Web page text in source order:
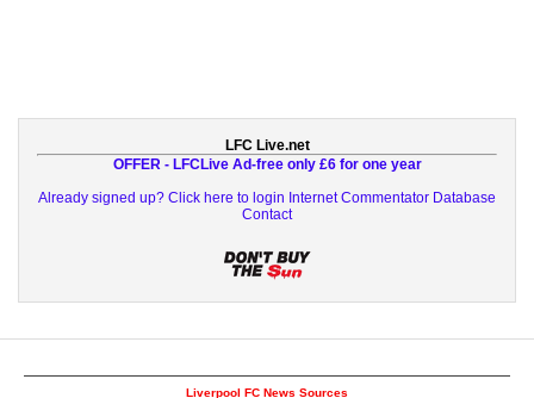
LFC Live.net
OFFER - LFCLive Ad-free only £6 for one year
Already signed up? Click here to login Internet Commentator Database
Contact
Liverpool FC News Sources